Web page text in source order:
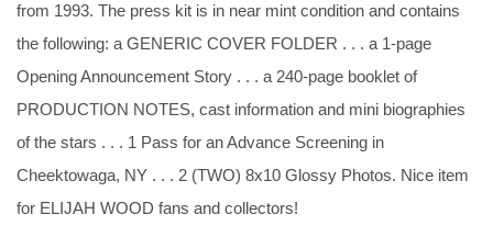
from 1993. The press kit is in near mint condition and contains
the following: a GENERIC COVER FOLDER . . . a 1-page
Opening Announcement Story . . . a 240-page booklet of
PRODUCTION NOTES, cast information and mini biographies
of the stars . . . 1 Pass for an Advance Screening in
Cheektowaga, NY . . . 2 (TWO) 8x10 Glossy Photos. Nice item
for ELIJAH WOOD fans and collectors!